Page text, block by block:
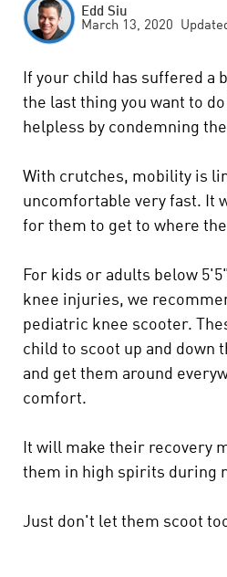
Edd Siu
March 13, 2020
If your child has suffered a
the last thing you want to
helpless by condemning
With crutches, mobility is
uncomfortable very fast. It
for them to get to where
For kids or adults below
knee injuries, we
pediatric knee scooter.
child to scoot up and down
and get them around
comfort.
It will make their recovery
them in high spirits during
Just don't let them scoot